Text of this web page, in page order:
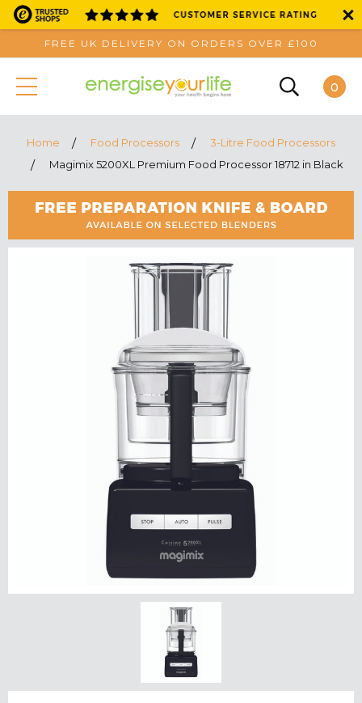
FREE UK DELIVERY ON ORDERS OVER £100
0
Home Food Processors
3-Litre Food Processors
Magimix 5200XL Premium Food Processor 18712 in Black